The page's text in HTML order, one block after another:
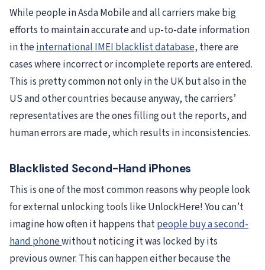
While people in Asda Mobile and all carriers make big
efforts to maintain accurate and up-to-date information
in theinternational IMEI blacklist database, there are
cases where incorrect or incomplete reports are entered.
This is pretty common not only in the UK but also in the
US and other countries because anyway, the carriers’
representatives are the ones filling out the reports, and
human errors are made, which results in inconsistencies.
Blacklisted Second-Hand iPhones
This is one of the most common reasons why people look
for external unlocking tools like UnlockHere! You can’t
imagine how often it happens thatpeople buy a second-
hand phonewithout noticing it was locked by its
previous owner. This can happen either because the